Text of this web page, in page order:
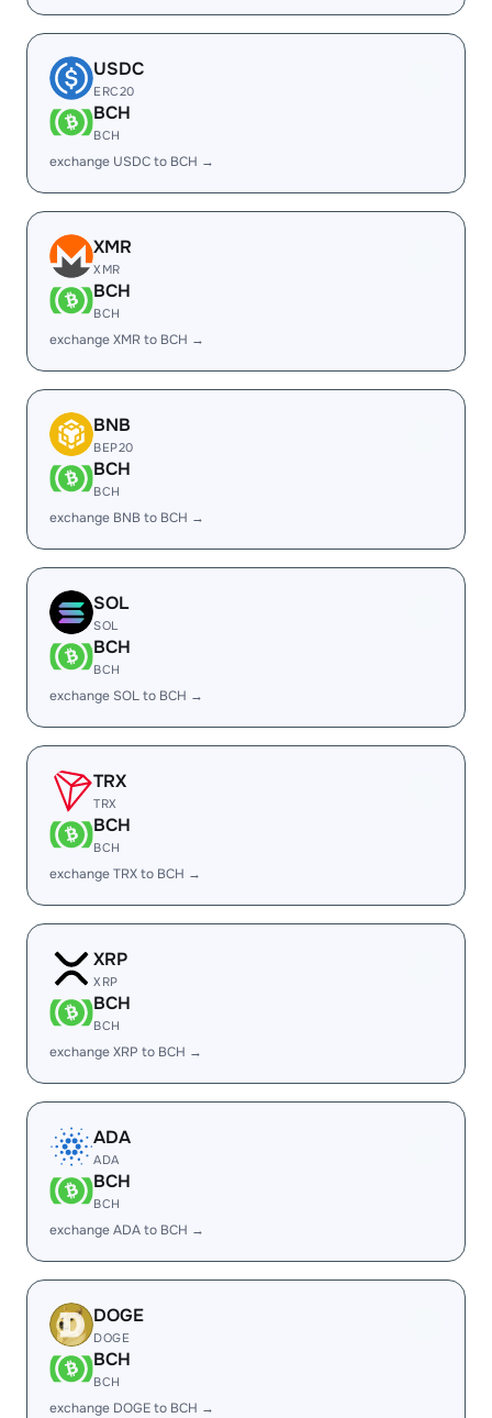
USDC
ERC20
BCH
BCH
exchange USDC to BCH →
XMR
XMR
BCH
BCH
exchange XMR to BCH →
BNB
BEP20
BCH
BCH
exchange BNB to BCH →
SOL
SOL
BCH
BCH
exchange SOL to BCH →
TRX
TRX
BCH
BCH
exchange TRX to BCH →
XRP
XRP
BCH
BCH
exchange XRP to BCH →
ADA
ADA
BCH
BCH
exchange ADA to BCH →
DOGE
DOGE
BCH
BCH
exchange DOGE to BCH →